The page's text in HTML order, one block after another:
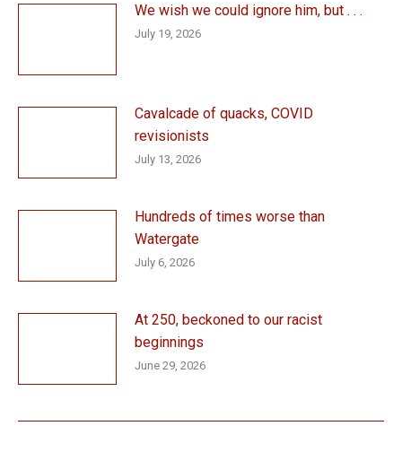
We wish we could ignore him, but . . .
July 19, 2026
Cavalcade of quacks, COVID
revisionists
July 13, 2026
Hundreds of times worse than
Watergate
July 6, 2026
At 250, beckoned to our racist
beginnings
June 29, 2026